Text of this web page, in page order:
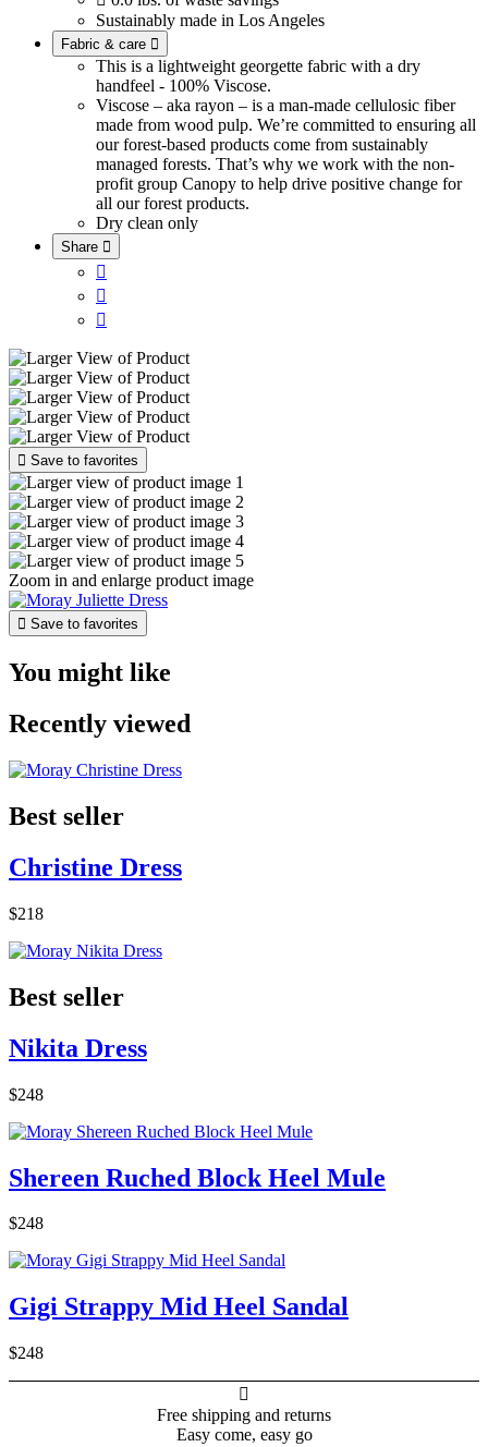
Sustainably made in Los Angeles
Fabric & care 
This is a lightweight georgette fabric with a dry
handfeel - 100% Viscose.
Viscose – aka rayon – is a man-made cellulosic fiber
made from wood pulp. We’re committed to ensuring all
our forest-based products come from sustainably
managed forests. That’s why we work with the non-
profit group Canopy to help drive positive change for
all our forest products.
Dry clean only
Share 



 Save to favorites
Zoom in and enlarge product image
 Save to favorites
You might like
Recently viewed
Best seller
Christine Dress
$218
Best seller
Nikita Dress
$248
Shereen Ruched Block Heel Mule
$248
Gigi Strappy Mid Heel Sandal
$248

Free shipping and returns
Easy come, easy go